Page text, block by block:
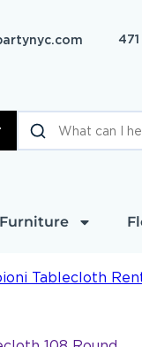
Furniture
Tablecloth